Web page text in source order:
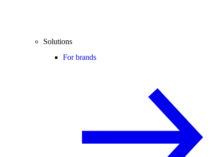
Solutions
For brands